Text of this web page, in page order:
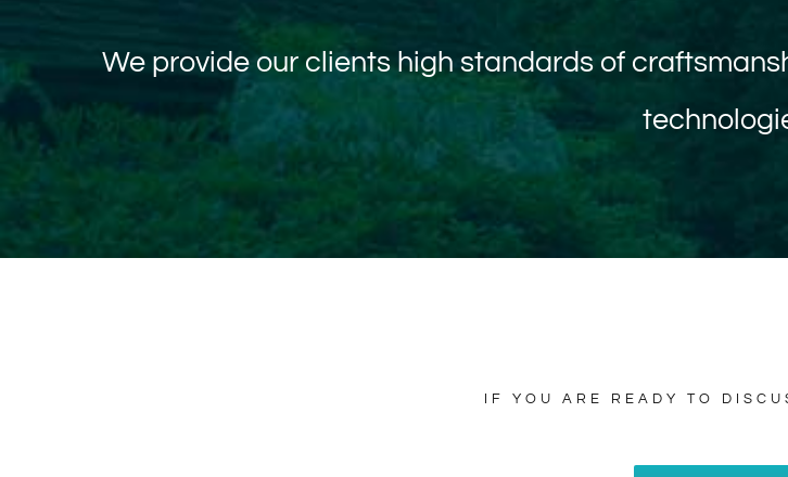
We provide our clients high standards of
IF YOU ARE READY TO